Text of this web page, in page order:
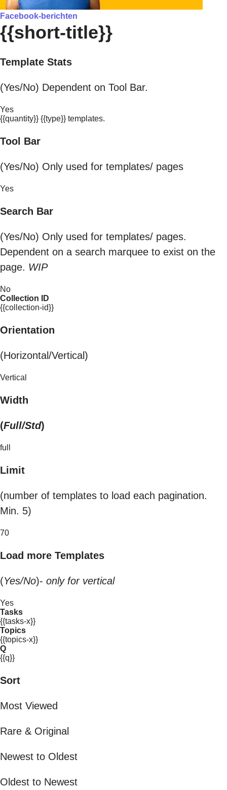
Facebook-berichten
{{short-title}}
Template Stats
(Yes/No) Dependent on Tool Bar.
Yes
{{quantity}} {{type}} templates.
Tool Bar
(Yes/No) Only used for templates/ pages
Yes
Search Bar
(Yes/No) Only used for templates/ pages.
Dependent on a search marquee to exist on the
page. WIP
No
Collection ID
{{collection-id}}
Orientation
(Horizontal/Vertical)
Vertical
Width
(Full/Std)
full
Limit
(number of templates to load each pagination.
Min. 5)
70
Load more Templates
(Yes/No)- only for vertical
Yes
Tasks
{{tasks-x}}
Topics
{{topics-x}}
Q
{{q}}
Sort
Most Viewed
Rare & Original
Newest to Oldest
Oldest to Newest